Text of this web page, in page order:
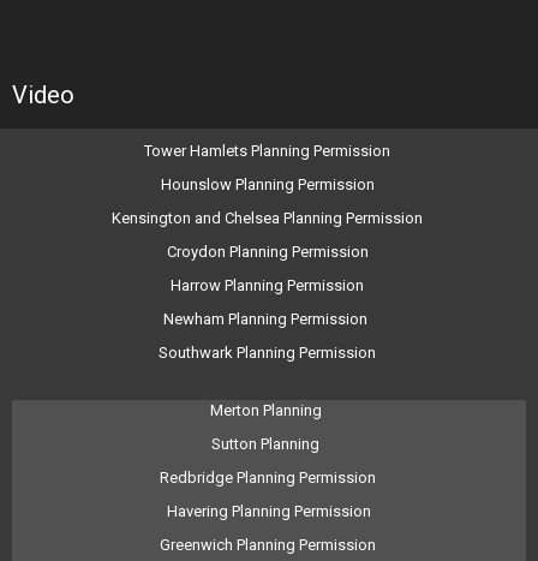
Video
Tower Hamlets Planning Permission
Hounslow Planning Permission
Kensington and Chelsea Planning Permission
Croydon Planning Permission
Harrow Planning Permission
Newham Planning Permission
Southwark Planning Permission
Merton Planning
Sutton Planning
Redbridge Planning Permission
Havering Planning Permission
Greenwich Planning Permission